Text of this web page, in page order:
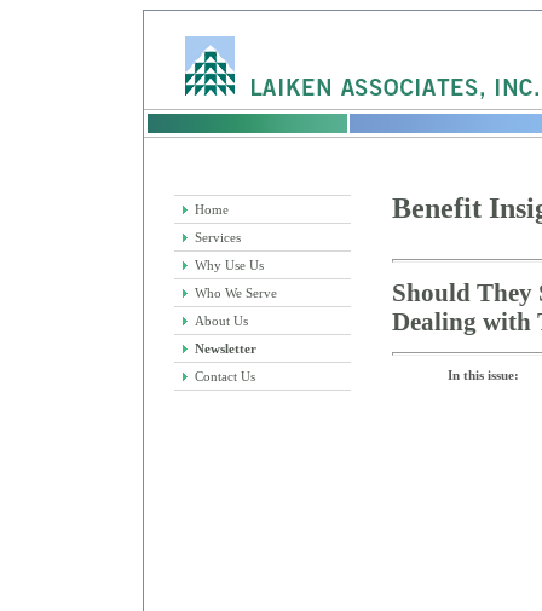
Home
Services
Why Use Us
Who We Serve
About Us
Newsletter
Contact Us
Benefit
Should They
Dealing with
In this issue: